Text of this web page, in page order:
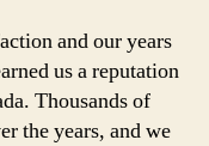
and our years
us a reputation
Thousands of
the years, and we